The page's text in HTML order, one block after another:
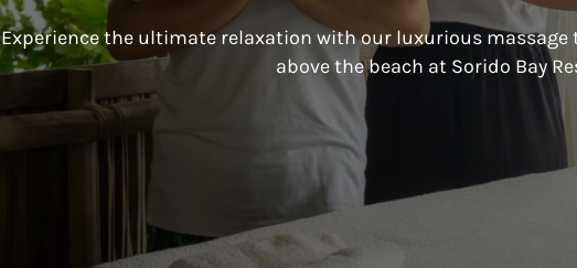
Experience the ultimate relaxation with our luxurious
above the beach at Sorido Bay